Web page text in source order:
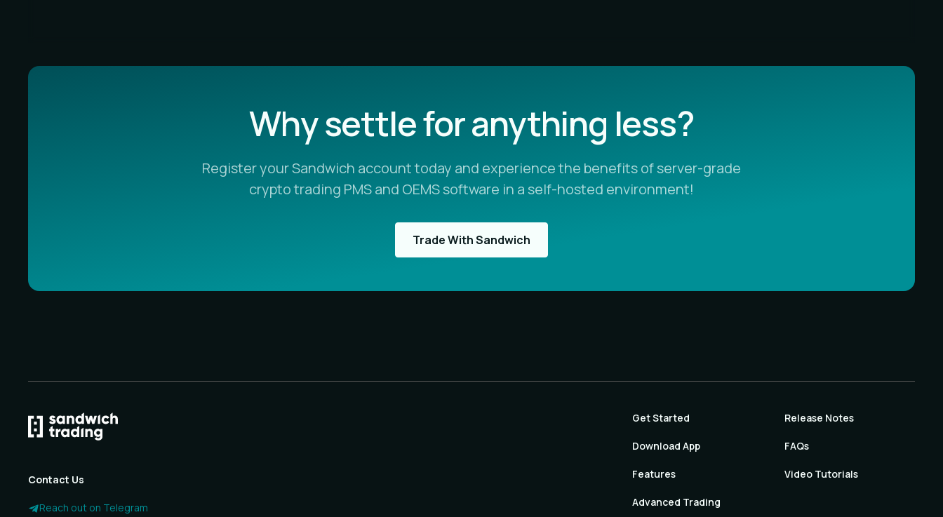
Why settle for anything less?
Register your Sandwich account today and experience the benefits of server-grade
crypto trading PMS and OEMS software in a self-hosted environment!
Trade With Sandwich
Contact Us
Reach out on Telegram
Get Started
Download App
Features
Advanced Trading
Release Notes
FAQs
Video Tutorials